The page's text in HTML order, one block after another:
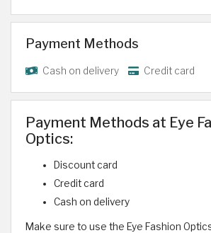
Payment Methods
Cash on delivery Credit card
Payment Methods at Eye
Optics:
Discount card
Credit card
Cash on delivery
Make sure to use the Eye Fashion